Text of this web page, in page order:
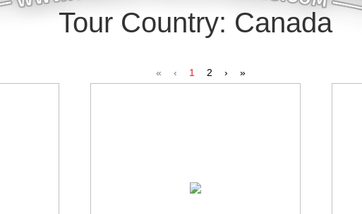
Tour Country: Canada
« ‹ 1 2 › »